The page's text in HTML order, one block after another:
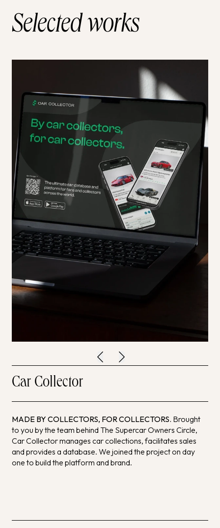
Selected works
Car Collector
MADE BY COLLECTORS, FOR COLLECTORS. Brought
to you by the team behind The Supercar Owners Circle,
Car Collector manages car collections, facilitates sales
and provides a database. We joined the project on day
one to build the platform and brand.